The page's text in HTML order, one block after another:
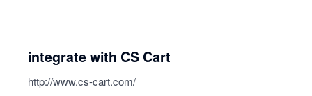
integrate with CS Cart
http://www.cs-cart.com/